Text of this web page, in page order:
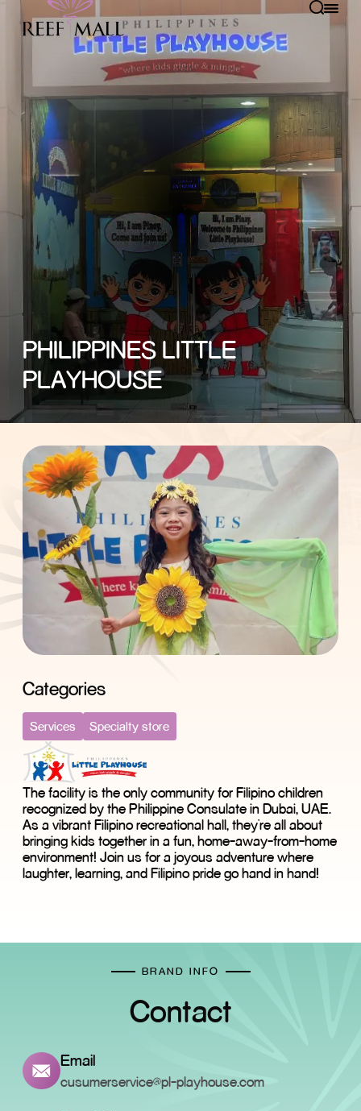
PHILIPPINES LITTLE
PLAYHOUSE
Categories
Services Specialty store
The facility is the only community for Filipino children
recognized by the Philippine Consulate in Dubai, UAE.
As a vibrant Filipino recreational hall, they're all about
bringing kids together in a fun, home-away-from-home
environment! Join us for a joyous adventure where
laughter, learning, and Filipino pride go hand in hand!
BRAND INFO
Contact
Email
cusumerservice@pl-playhouse.com